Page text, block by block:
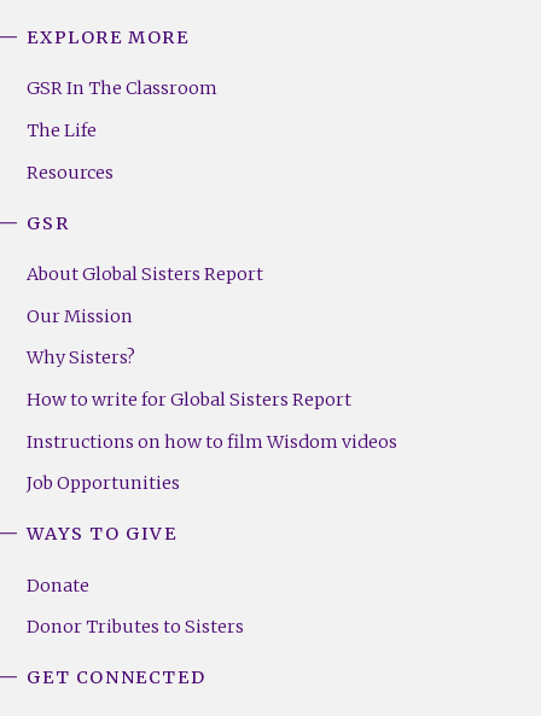
Footer
(Right)
EXPLORE MORE
GSR In The Classroom
The Life
Resources
GSR
About Global Sisters Report
Our Mission
Why Sisters?
How to write for Global Sisters Report
Instructions on how to film Wisdom videos
Job Opportunities
WAYS TO GIVE
Donate
Donor Tributes to Sisters
GET CONNECTED